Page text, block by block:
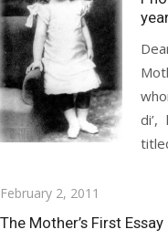
Posted
on
February 2, 2011
The Mother’s First Essay